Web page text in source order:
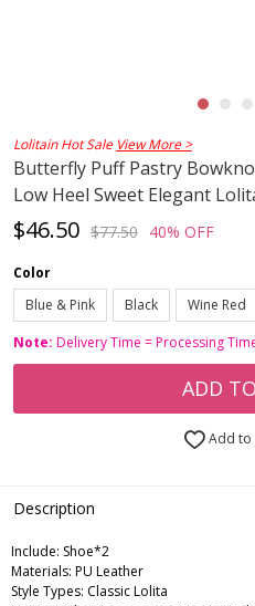
Lolitain Hot Sale View More >
Butterfly Puff Pastry
Low Heel Sweet Elegant
$46.50 $77.50 40% OFF
Color
Blue & Pink
Black
Wine Red
Note: Delivery Time = Processing
ADD
Add to
Description
Include: Shoe*2
Materials: PU Leather
Style Types: Classic Lolita